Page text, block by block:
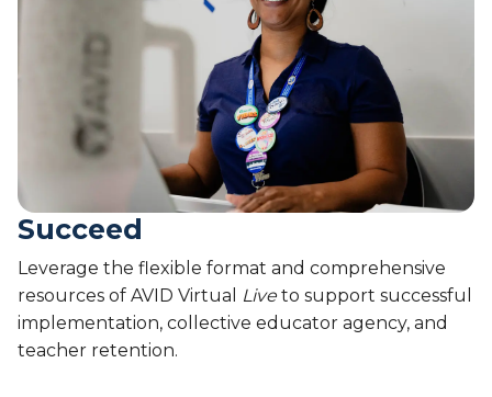
Succeed
Leverage the flexible format and comprehensive
resources of AVID Virtual
Liveto support successful
implementation, collective educator agency, and
teacher retention.